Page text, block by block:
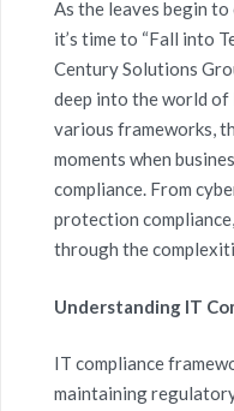
As the leaves begin
it’s time to “Fall into
Century Solutions
deep into the world
various frameworks,
moments when
compliance. From
protection
through the
Understanding IT
IT compliance
maintaining